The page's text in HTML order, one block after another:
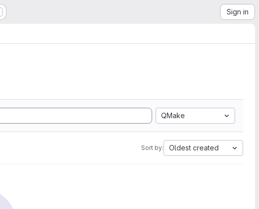
Sign in
QMake
Sort by: Oldest created